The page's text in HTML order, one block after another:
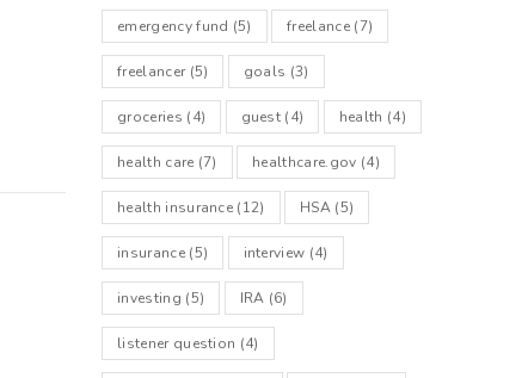
emergency fund (5) freelance(7)
freelancer(5) goals (3)
groceries (4) guest (4) health (4)
health care (7) healthcare.gov (4)
health insurance (12) HSA (5)
insurance(5) interview (4)
investing (5) IRA (6)
listener question (4)